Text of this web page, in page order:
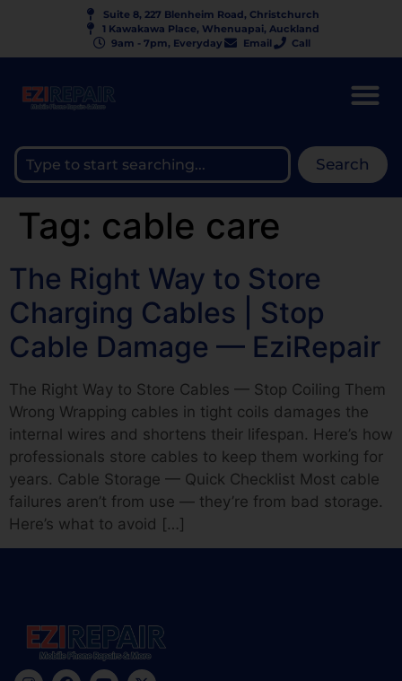
Suite 8, 227 Blenheim Road, Christchurch
1 Kawakawa Place, Whenuapai, Auckland
9am - 7pm, Everyday
Email Call
Search
Tag: cable care
The Right Way to Store
Charging Cables | Stop
Cable Damage — EziRepair
The Right Way to Store Cables — Stop Coiling Them
Wrong Wrapping cables in tight coils damages the
internal wires and shortens their lifespan. Here’s how
professionals store cables to keep them working for
years. Cable Storage — Quick Checklist Most cable
failures aren’t from use — they’re from bad storage.
Here’s what to avoid […]